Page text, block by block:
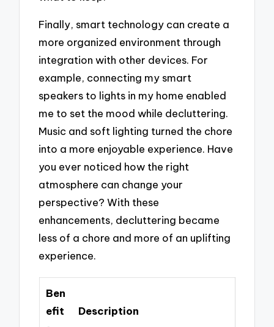
Finally, smart technology can create a
more organized environment through
integration with other devices. For
example, connecting my smart
speakers to lights in my home enabled
me to set the mood while decluttering.
Music and soft lighting turned the chore
into a more enjoyable experience. Have
you ever noticed how the right
atmosphere can change your
perspective? With these
enhancements, decluttering became
less of a chore and more of an uplifting
experience.
Ben
efit
Description